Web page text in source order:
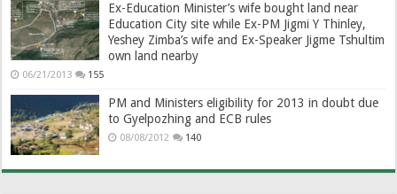
Ex-Education Minister’s wife bought land near
Education City site while Ex-PM Jigmi Y Thinley,
Yeshey Zimba’s wife and Ex-Speaker Jigme Tshultim
own land nearby
06/21/2013 155
PM and Ministers eligibility for 2013 in doubt due
to Gyelpozhing and ECB rules
08/08/2012 140